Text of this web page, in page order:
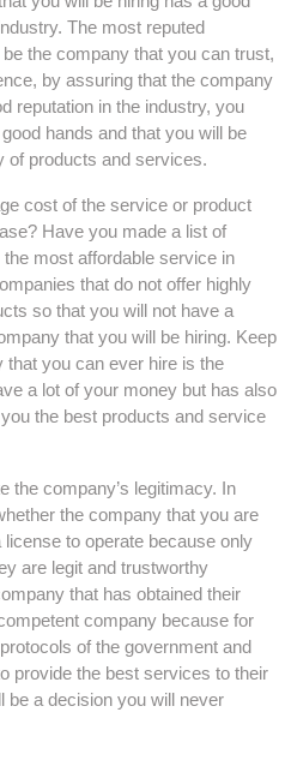
The most reputed
the company that you can trust,
by assuring that the company
reputation in the industry, you
hands and that you will be
of products and services.
cost of the service or product
Have you made a list of
most affordable service in
that do not offer highly
so that you will not have a
that you will be hiring. Keep
that you can ever hire is the
a lot of your money but has also
the best products and service
the company’s legitimacy. In
the company that you are
to operate because only
are legit and trustworthy
that has obtained their
company because for
of the government and
provide the best services to their
be a decision you will never